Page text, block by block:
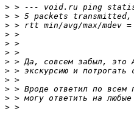
>
>
>
>
>
>
>
>
>
>
>
>